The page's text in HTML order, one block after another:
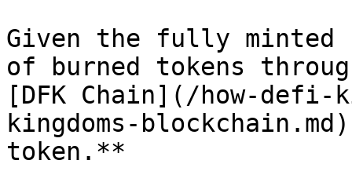
Given the fully minted
of burned tokens
[DFK Chain](/how-defi-
kingdoms-
token.**